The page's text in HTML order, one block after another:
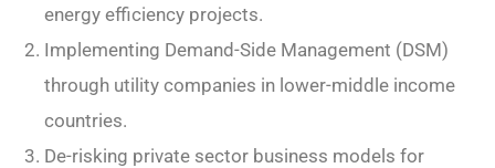
energy efficiency projects.
Implementing Demand-Side Management (DSM)
through utility companies in lower-middle income
countries.
De-risking private sector business models for